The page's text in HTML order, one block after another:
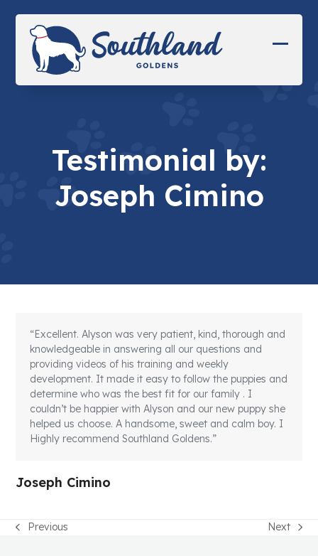
content
Testimonial by:
Joseph Cimino
“Excellent. Alyson was very patient, kind, thorough and
knowledgeable in answering all our questions and
providing videos of his training and weekly
development. It made it easy to follow the puppies and
determine who was the best fit for our family . I
couldn’t be happier with Alyson and our new puppy she
helped us choose. A handsome, sweet and calm boy. I
Highly recommend Southland Goldens.”
Joseph Cimino
previous
Previous
next
Next